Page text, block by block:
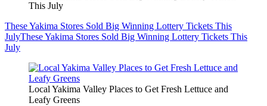
This July
These Yakima Stores Sold Big Winning Lottery Tickets This
JulyThese Yakima Stores Sold Big Winning Lottery Tickets This
July
Local Yakima Valley Places to Get Fresh Lettuce and
Leafy Greens